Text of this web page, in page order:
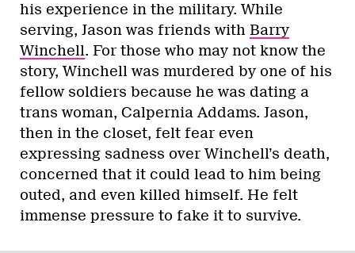
his experience in the military. While
serving, Jason was friends with Barry
Winchell. For those who may not know the
story, Winchell was murdered by one of his
fellow soldiers because he was dating a
trans woman, Calpernia Addams. Jason,
then in the closet, felt fear even
expressing sadness over Winchell’s death,
concerned that it could lead to him being
outed, and even killed himself. He felt
immense pressure to fake it to survive.